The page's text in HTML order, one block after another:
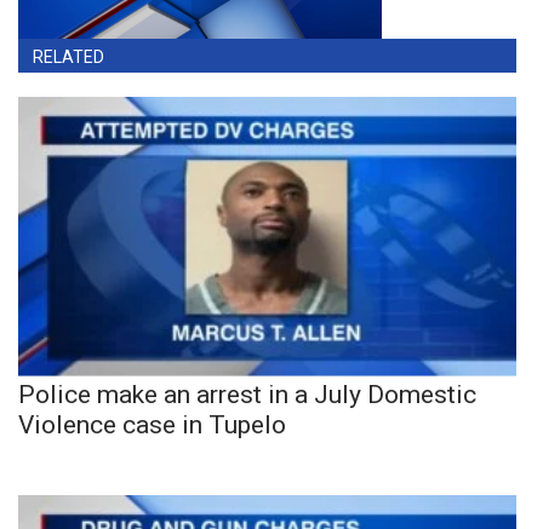
RELATED
Police make an arrest in a July Domestic
Violence case in Tupelo